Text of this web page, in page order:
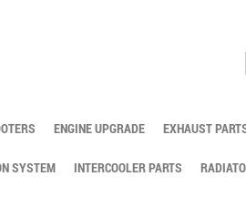
ENGINE UPGRADE EXHAUST
SYSTEM INTERCOOLER PARTS